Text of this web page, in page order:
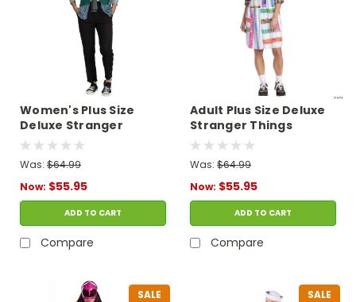
Women's Plus Size
Deluxe Stranger
Things Season 4 Robin
Costume
Was: $64.99
Now: $55.95
ADD TO CART
Compare
Adult Plus Size Deluxe
Stranger Things
Season 4 Eleven
Costume
Was: $64.99
Now: $55.95
ADD TO CART
Compare
SALE SALE